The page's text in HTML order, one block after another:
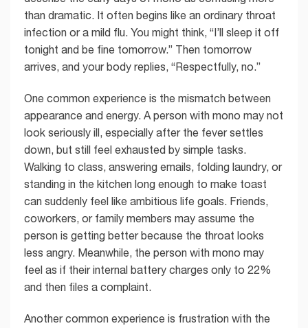
than dramatic. It often begins like an ordinary throat
infection or a mild flu. You might think, “I’ll sleep it off
tonight and be fine tomorrow.” Then tomorrow
arrives, and your body replies, “Respectfully, no.”
One common experience is the mismatch between
appearance and energy. A person with mono may not
look seriously ill, especially after the fever settles
down, but still feel exhausted by simple tasks.
Walking to class, answering emails, folding laundry, or
standing in the kitchen long enough to make toast
can suddenly feel like ambitious life goals. Friends,
coworkers, or family members may assume the
person is getting better because the throat looks
less angry. Meanwhile, the person with mono may
feel as if their internal battery charges only to 22%
and then files a complaint.
Another common experience is frustration with the